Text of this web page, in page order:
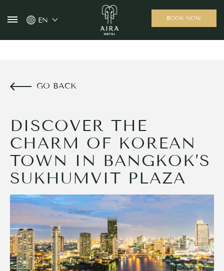
EN BOOK NOW
GO BACK
DISCOVER THE
CHARM OF KOREAN
TOWN IN BANGKOK’S
SUKHUMVIT PLAZA